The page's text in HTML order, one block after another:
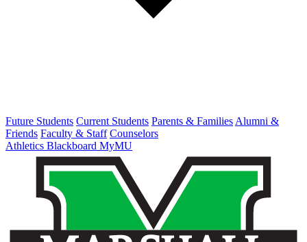
Future Students Current Students Parents & Families Alumni &
Friends Faculty & Staff Counselors
Athletics Blackboard MyMU